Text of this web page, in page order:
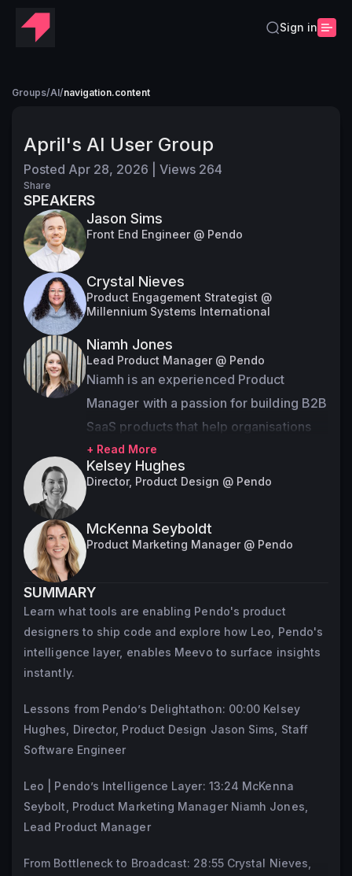
Sign in
Groups/AI/navigation.content
April's AI User Group
Posted Apr 28, 2026 Views 264
Share
SPEAKERS
Jason Sims
Front End Engineer @ Pendo
Crystal Nieves
Product Engagement Strategist @
Millennium Systems International
Niamh Jones
Lead Product Manager @ Pendo
Niamh is an experienced Product
Manager with a passion for building B2B
SaaS products that help organisations
better understand their customers.
Niamh has held various product roles
Lead Product Manager at Pendo
working on AI Agent experiences.
+ Read More
Kelsey Hughes
Director, Product Design @ Pendo
McKenna Seyboldt
Product Marketing Manager @ Pendo
SUMMARY
Learn what tools are enabling Pendo's product
designers to ship code and explore how Leo, Pendo's
intelligence layer, enables Meevo to surface insights
instantly.
Lessons from Pendo’s Delightathon: 00:00 Kelsey
Hughes, Director, Product Design Jason Sims, Staff
Software Engineer
Leo | Pendo’s Intelligence Layer: 13:24 McKenna
Seybolt, Product Marketing Manager Niamh Jones,
Lead Product Manager
From Bottleneck to Broadcast: 28:55 Crystal Nieves,